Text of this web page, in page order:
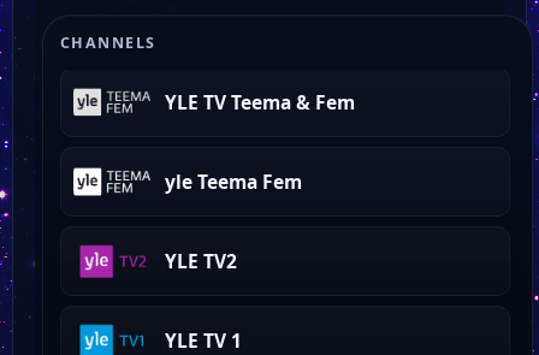
CHANNELS
YLE TV Teema & Fem
yle Teema Fem
YLE TV2
YLE TV 1